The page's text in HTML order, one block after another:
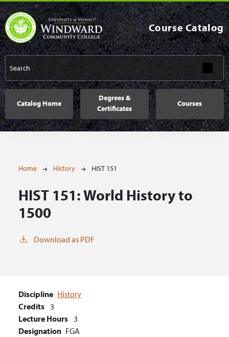
Skip to main content
Course Catalog
Main navigation
Catalog Home
Degrees &
Certificates
Courses
Breadcrumb
Home History HIST 151
HIST 151:World History to
1500
Download as PDF
Discipline History
Credits 3
Lecture Hours 3
Designation FGA